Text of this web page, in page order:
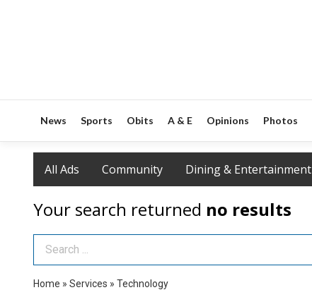
News Sports Obits A & E Opinions Photos
All Ads Community Dining & Entertainment
Your search returned no results
Search Term
Home » Services » Technology